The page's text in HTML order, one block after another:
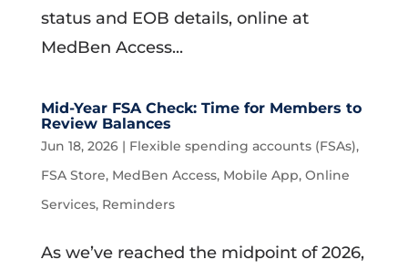
status and EOB details, online at
MedBen Access...
Mid-Year FSA Check: Time for Members to
Review Balances
Jun 18, 2026| Flexible spending accounts (FSAs),
FSA Store, MedBen Access, Mobile App, Online
Services, Reminders
As we’ve reached the midpoint of 2026,